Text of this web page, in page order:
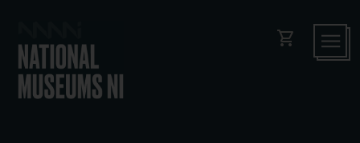
shopping_cart